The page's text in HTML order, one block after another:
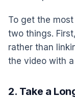
To get the
two things.
rather than
the video with
2. Take a